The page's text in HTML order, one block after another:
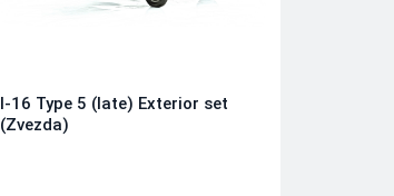
I-16 Type 5 (late) Exterior set
(Zvezda)